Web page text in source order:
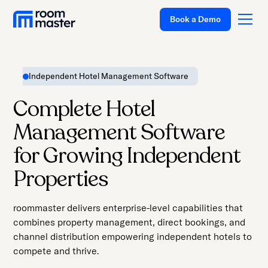
Accessibility
screen
reader.
start
the
One
Accessibility
screen
reader,
Solutions
Pricing
Customer Stories
Resources
Company
Support
Book a Demo
Independent Hotel Management Software
Complete Hotel
Management Software
for Growing Independent
Properties
roommaster delivers enterprise-level capabilities that
combines property management, direct bookings, and
channel distribution empowering independent hotels to
compete and thrive.